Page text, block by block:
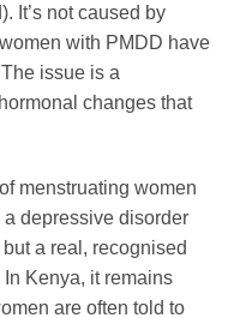
It’s not caused by
with PMDD have
issue is a
changes that
menstruating women
a depressive disorder
a real, recognised
Kenya, it remains
are often told to